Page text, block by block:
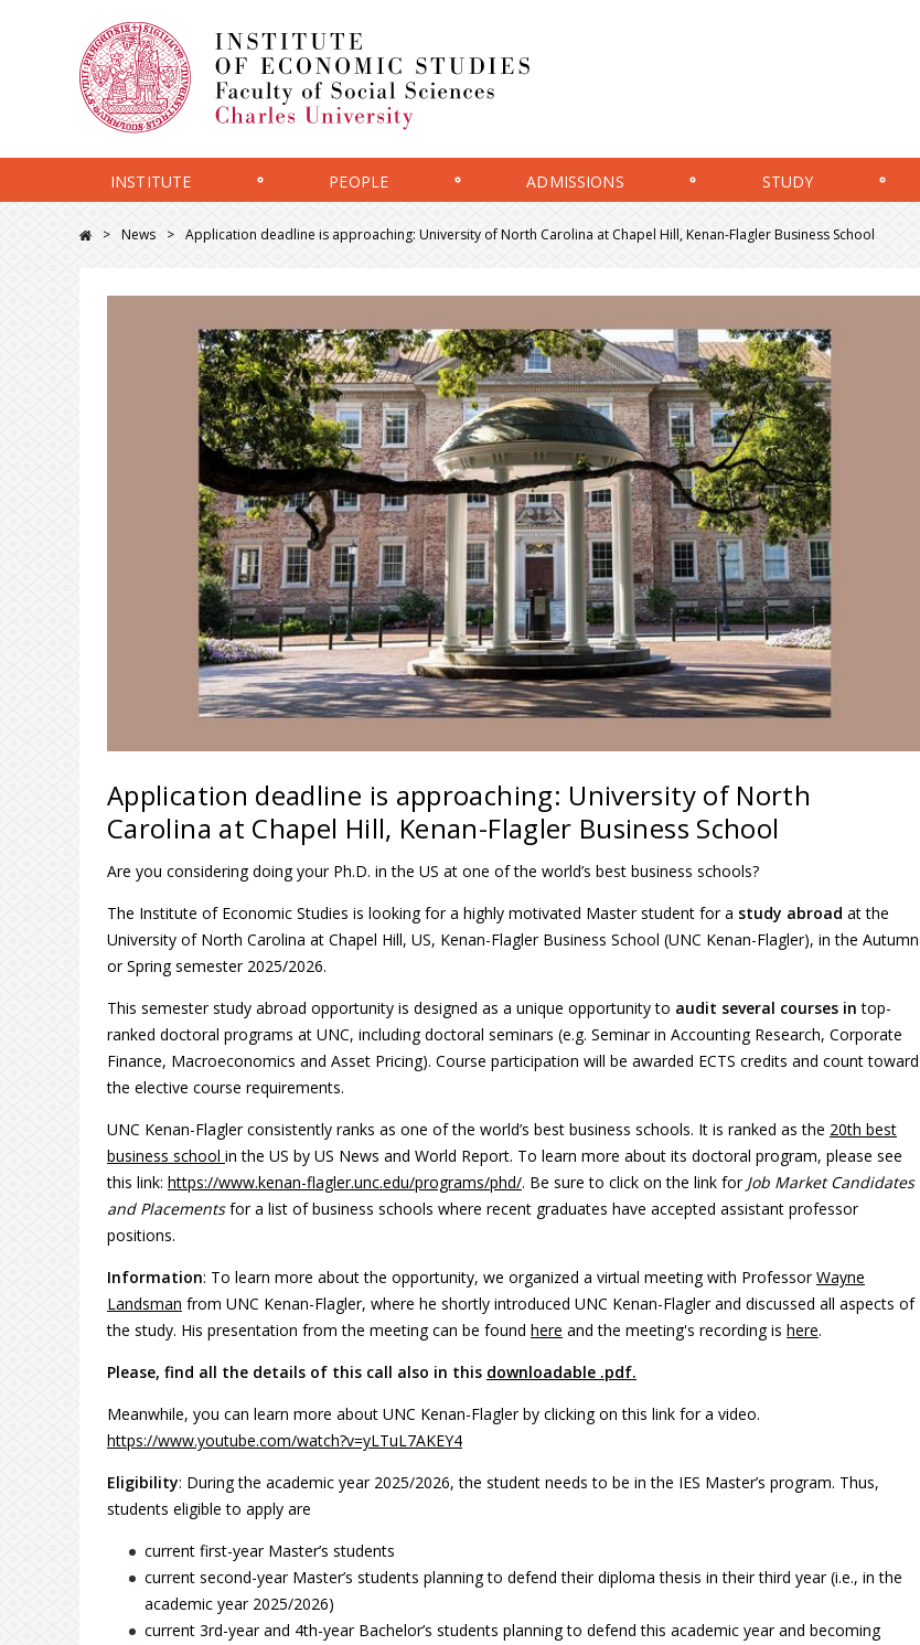
INSTITUTE PEOPLE ADMISSIONS STUDY
News Application deadline is approaching: University of North Carolina at Chapel Hill, Kenan-Flagler Business School
Application deadline is approaching: University of North
Carolina at Chapel Hill, Kenan-Flagler Business School
Are you considering doing your Ph.D. in the US at one of the world’s best business schools?
The Institute of Economic Studies is looking for a highly motivated Master student for a study abroad at the
University of North Carolina at Chapel Hill, US, Kenan-Flagler Business School (UNC Kenan-Flagler), in the Autumn
or Spring semester 2025/2026.
This semester study abroad opportunity is designed as a unique opportunity to audit several courses intop-
ranked doctoral programs at UNC, including doctoral seminars (e.g. Seminar in Accounting Research, Corporate
Finance, Macroeconomics and Asset Pricing). Course participation will be awarded ECTS credits and count toward
the elective course requirements.
UNC Kenan-Flagler consistently ranks as one of the world’s best business schools. It is ranked as the 20th best
business school in the US by US News and World Report. To learn more about its doctoral program, please see
this link: https://www.kenan-flagler.unc.edu/programs/phd/. Be sure to click on the link for Job Market Candidates
and Placementsfor a list of business schools where recent graduates have accepted assistant professor
positions.
Information: To learn more about the opportunity, we organized a virtual meeting with ProfessorWayne
Landsman from UNC Kenan-Flagler, where he shortly introduced UNC Kenan-Flagler and discussed all aspects of
the study. His presentation from the meeting can be found here and the meeting's recording is here.
Please, find all the details of this call also in this downloadable .pdf.
Meanwhile, you can learn more about UNC Kenan-Flagler by clicking on this link for a video.
https://www.youtube.com/watch?v=yLTuL7AKEY4
Eligibility: During the academic year 2025/2026, the student needs to be in the IES Master’s program. Thus,
students eligible to apply are
current first-year Master’s students
current second-year Master’s students planning to defend their diploma thesis in their third year (i.e., in the
academic year 2025/2026)
current 3rd-year and 4th-year Bachelor’s students planning to defend this academic year and becoming